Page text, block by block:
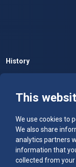
This
We use cookies to
We also share
analytics partners
information that
collected from your
History
Alleys & Teams
Diary Dates